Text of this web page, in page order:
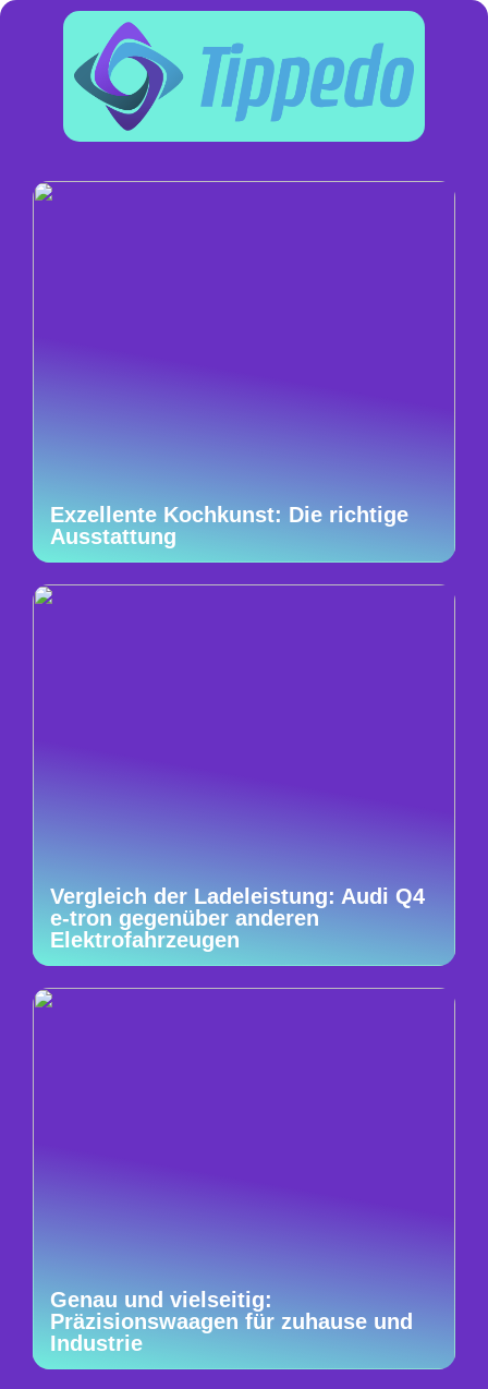
Exzellente Kochkunst: Die richtige
Ausstattung
Vergleich der Ladeleistung: Audi Q4
e-tron gegenüber anderen
Elektrofahrzeugen
Genau und vielseitig:
Präzisionswaagen für zuhause und
Industrie